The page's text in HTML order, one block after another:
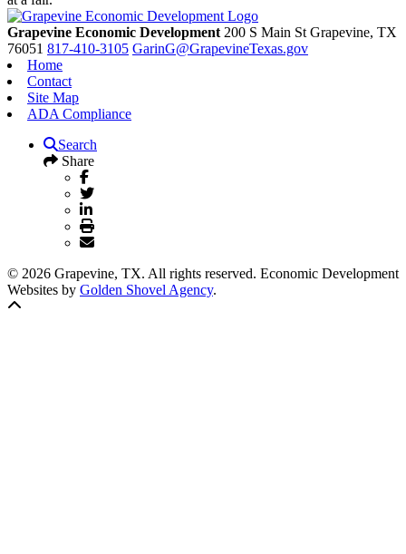
Grapevine Economic Development200 S Main StGrapevine, TX
76051 817-410-3105 GarinG@GrapevineTexas.gov
Home
Contact
Site Map
ADA Compliance
Search
Share
© 2026 Grapevine, TX. All rights reserved. Economic Development
Websites by Golden Shovel Agency.